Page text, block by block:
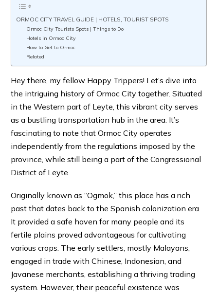
ORMOC CITY TRAVEL GUIDE | HOTELS, TOURIST SPOTS
Ormoc City Tourists Spots | Things to Do
Hotels in Ormoc City
How to Get to Ormoc
Related
Hey there, my fellow Happy Trippers! Let’s dive into
the intriguing history of Ormoc City together. Situated
in the Western part of Leyte, this vibrant city serves
as a bustling transportation hub in the area. It’s
fascinating to note that Ormoc City operates
independently from the regulations imposed by the
province, while still being a part of the Congressional
District of Leyte.
Originally known as “Ogmok,” this place has a rich
past that dates back to the Spanish colonization era.
It provided a safe haven for many people and its
fertile plains proved advantageous for cultivating
various crops. The early settlers, mostly Malayans,
engaged in trade with Chinese, Indonesian, and
Javanese merchants, establishing a thriving trading
system. However, their peaceful existence was